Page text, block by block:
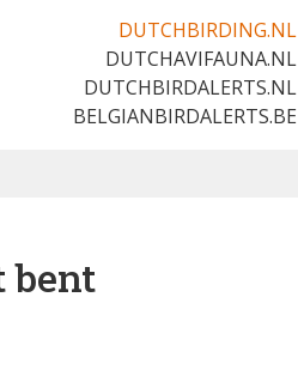
DUTCHBIRDING.NL
DUTCHAVIFAUNA.NL
DUTCHBIRDALERTS.NL
BELGIANBIRDALERTS.BE
bent